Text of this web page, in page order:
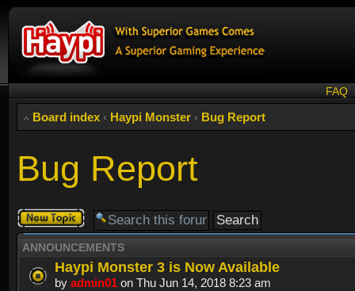
FAQ
Board index ‹ Haypi Monster ‹ Bug Report
Bug Report
Post a new
topic
ANNOUNCEMENTS
Haypi Monster 3 is Now Available
by admin01 on Thu Jun 14, 2018 8:23 am